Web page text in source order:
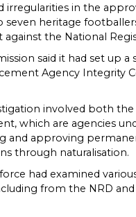
irregularities in the
seven heritage
against the National
said it had set up a
Agency Integrity
involved both
which are agencies
and approving
through naturalisation.
had examined
from the NRD